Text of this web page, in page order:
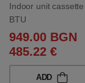
Indoor unit
BTU
949.00 BGN
485.22 €
ADD